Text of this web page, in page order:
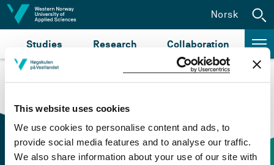
This website uses cookies
We use cookies to personalise content and ads, to
provide social media features and to analyse our traffic.
We also share information about your use of our site with
Jump to content
Studies Research Collaboration
Norsk